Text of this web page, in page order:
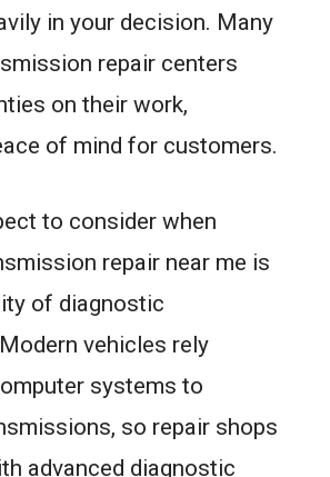
in your decision. Many
repair centers
on their work,
of mind for customers.
to consider when
repair near me is
of diagnostic
vehicles rely
systems to
so repair shops
advanced diagnostic